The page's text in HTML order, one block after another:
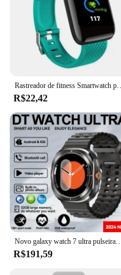
R$22,42
R$191,59